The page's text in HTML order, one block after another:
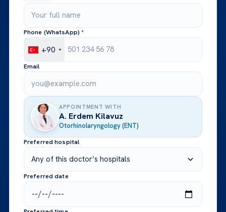
Phone (WhatsApp) *
+90
Email
APPOINTMENT WITH
A. Erdem Kilavuz
Otorhinolaryngology (ENT)
Preferred hospital
Preferred date